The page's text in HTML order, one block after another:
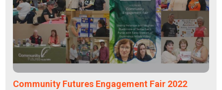
Community Futures Engagement Fair 2022